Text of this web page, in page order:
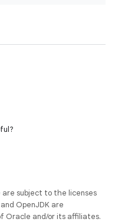
are subject to the licenses
OpenJDK are
Oracle and/or its affiliates.